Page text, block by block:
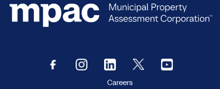
Careers